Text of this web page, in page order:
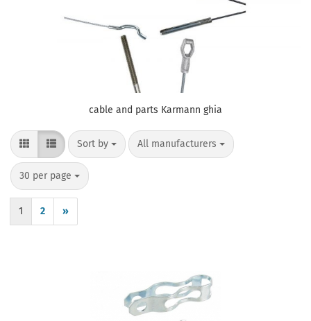
cable and parts Karmann ghia
Sort by
Sort by All manufacturers
per page
30 per page
per page
1 2 »